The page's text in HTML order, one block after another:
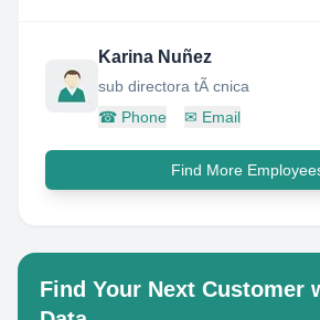
Karina Nuñez
sub directora tÃ cnica
☎ Phone ✉ Email
Find More
Find Your Next Customer